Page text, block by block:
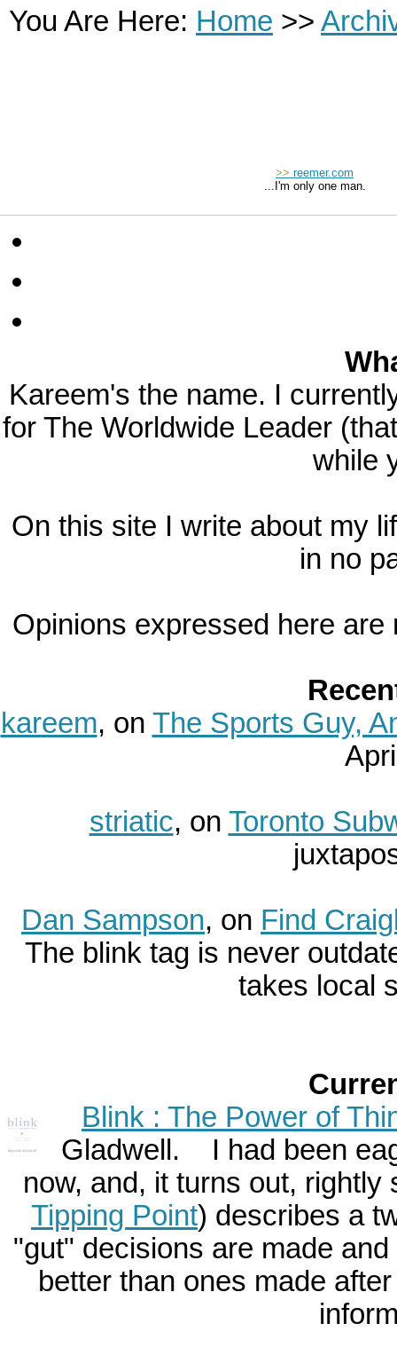
You Are Here: Home >>
>> reemer.com
...I'm only one man.
Kareem's the name. I
for The Worldwide Leader
while
On this site I write about my
in no
Opinions expressed here
kareem, on The Sports Guy,
striatic, on Toronto
Dan Sampson, on Find
The blink tag is never
takes local
Blink : The Power of
Gladwell. I had been
now, and, it turns out, rightly
Tipping Point) describes a
"gut" decisions are made
better than ones made